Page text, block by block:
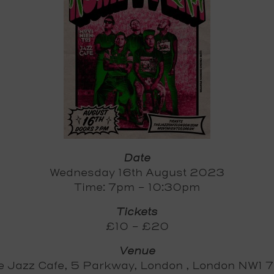
Date
Wednesday 16th August 2023
Time: 7pm - 10:30pm
Tickets
£10 - £20
Venue
Jazz Cafe, 5 Parkway, London , London NW1